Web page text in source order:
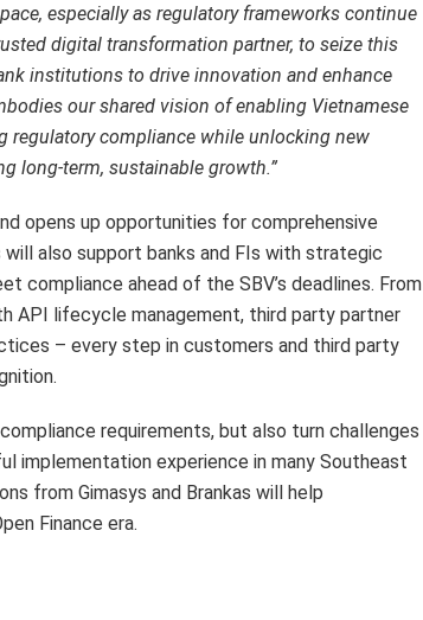
especially as regulatory frameworks continue
digital transformation partner, to seize this
institutions to drive innovation and enhance
our shared vision of enabling Vietnamese
regulatory compliance while unlocking new
long-term, sustainable growth.”
opens up opportunities for comprehensive
will also support banks and FIs with strategic
compliance ahead of the SBV’s deadlines. From
API lifecycle management, third party partner
– every step in customers and third party
requirements, but also turn challenges
implementation experience in many Southeast
from Gimasys and Brankas will help
Finance era.